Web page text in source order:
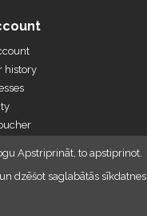
history
Apstriprināt, to apstiprinot.
dzēšot saglabātās sīkdatnes.